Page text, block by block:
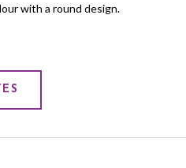
with a round design.